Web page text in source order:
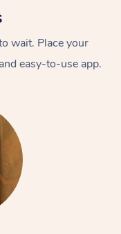
wait. Place your
easy-to-use app.
At Home
Swedish Massage
Relaxation Massage
Remedial Massage
Beauty
Facial
Nails
Wellness
Physiotherapy
Workplace &
Events
Popular Occasions
Corporate Events
Popular Services
Aged Care &
Disability